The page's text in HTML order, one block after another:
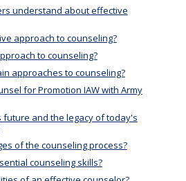
understand about effective
approach to counseling?
to counseling?
approaches to counseling?
for Promotion IAW with Army
future and the legacy of today's
of the counseling process?
counseling skills?